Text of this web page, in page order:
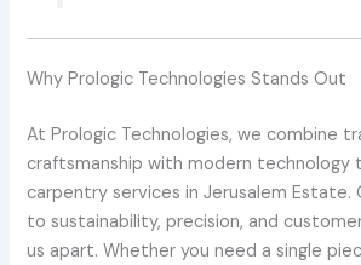
Why Prologic Technologies Stands Out
At Prologic Technologies, we combine
craftsmanship with modern technology
carpentry services in Jerusalem
to sustainability, precision, and
us apart. Whether you need a single